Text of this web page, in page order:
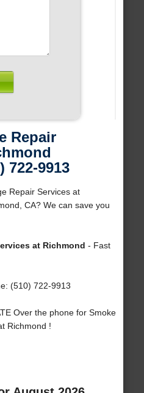
Repair
722-9913
Repair Services at
CA? We can save you
at Richmond - Fast
(510) 722-9913
Over the phone for Smoke
Richmond !